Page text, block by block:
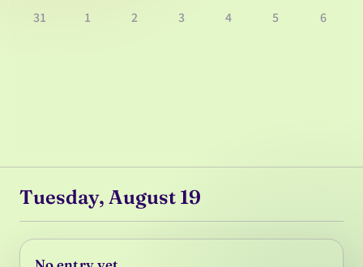
31
1 2 3 4 5 6
Tuesday, August 19